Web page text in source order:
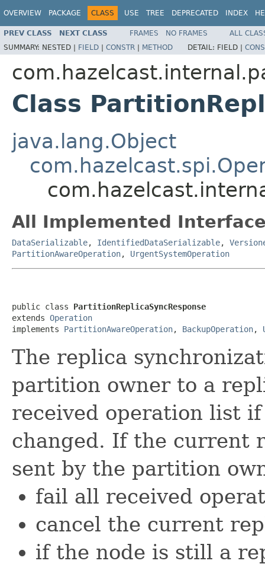
OVERVIEW PACKAGE CLASS USE TREE DEPRECATED INDEX
PREV CLASS NEXT CLASS FRAMES NO FRAMES
ALL
SUMMARY: NESTED | FIELD | CONSTR | METHOD DETAIL: FIELD |
Class
java.lang.Object
All Implemented
DataSerializable, IdentifiedDataSerializable,
PartitionAwareOperation, UrgentSystemOperation
public class PartitionReplicaSyncResponse
extends Operation
implements PartitionAwareOperation, BackupOperation,
The replica
partition owner to a
received operation list
changed. If the current
sent by the partition
fail all received
cancel the current
if the node is still a